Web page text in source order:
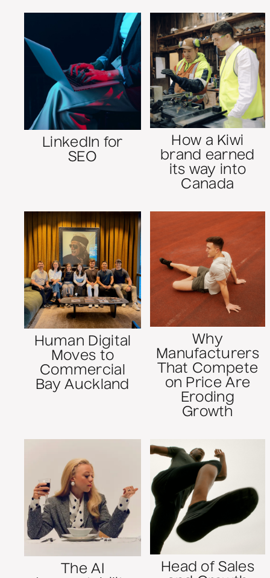
LinkedIn for
SEO
How a Kiwi
brand earned
its way into
Canada
Human Digital
Moves to
Commercial
Bay Auckland
Why
Manufacturers
That Compete
on Price Are
Eroding
Growth
The AI
Head of Sales